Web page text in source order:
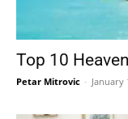
Top 10
Petar Mitrovic - January